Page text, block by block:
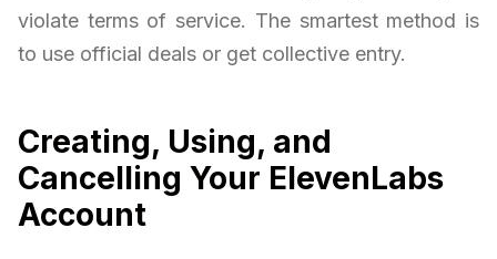
violate terms of service. The smartest method is
to use official deals or get collective entry.
Creating, Using, and
Cancelling Your ElevenLabs
Account